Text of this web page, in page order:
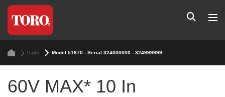
Parts Model 51870 - Serial 324000000 - 324999999
60V MAX* 10 In